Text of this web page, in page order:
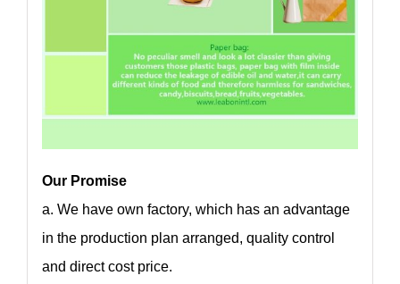
Our Promise
a. We have own factory, which has an advantage
in the production plan arranged, quality control
and direct cost price.